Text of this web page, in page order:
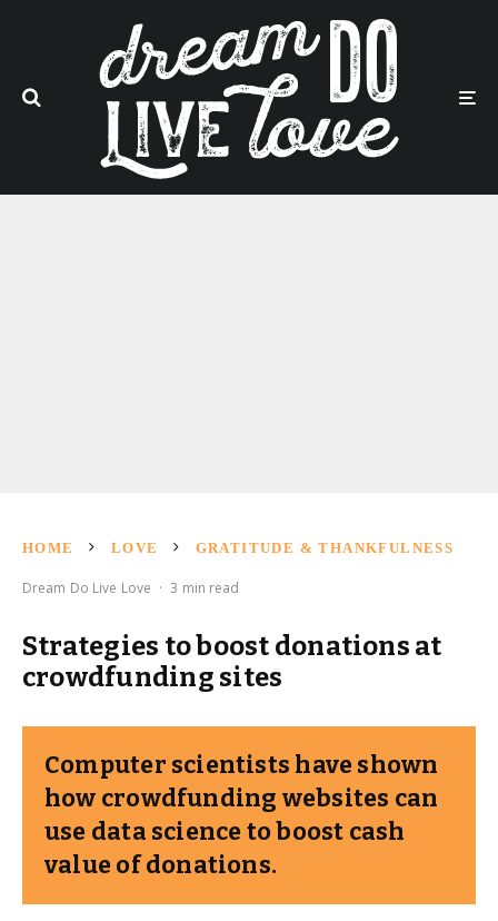
HOME LOVE GRATITUDE & THANKFULNESS
Dream Do Live Love · 3 min read
Strategies to boost donations at
crowdfunding sites
Computer scientists have shown
how crowdfunding websites can
use data science to boost cash
value of donations.